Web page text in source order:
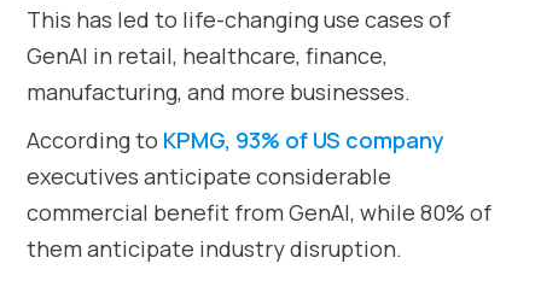
This has led to life-changing use cases of
GenAI in retail, healthcare, finance,
manufacturing, and more businesses.
According to KPMG, 93% of US company
executives anticipate considerable
commercial benefit from GenAI, while 80% of
them anticipate industry disruption.